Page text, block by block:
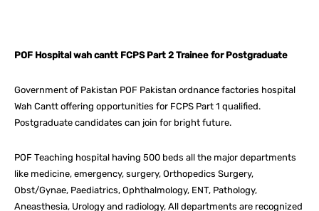
POF Hospital wah cantt FCPS Part 2 Trainee for Postgraduate
Government of Pakistan POF Pakistan ordnance factories hospital
Wah Cantt offering opportunities for FCPS Part 1 qualified.
Postgraduate candidates can join for bright future.
POF Teaching hospital having 500 beds all the major departments
like medicine, emergency, surgery, Orthopedics Surgery,
Obst/Gynae, Paediatrics, Ophthalmology, ENT, Pathology,
Aneasthesia, Urology and radiology, All departments are recognized